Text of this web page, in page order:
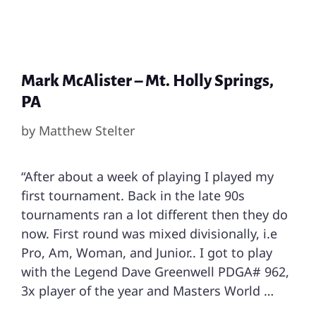
Mark McAlister – Mt. Holly Springs,
PA
by Matthew Stelter
“After about a week of playing I played my
first tournament. Back in the late 90s
tournaments ran a lot different then they do
now. First round was mixed divisionally, i.e
Pro, Am, Woman, and Junior.. I got to play
with the Legend Dave Greenwell PDGA# 962,
3x player of the year and Masters World …